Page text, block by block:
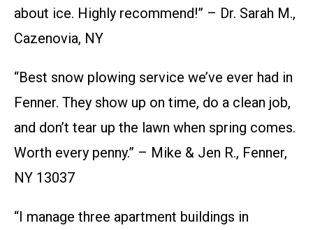
about ice. Highly recommend!” – Dr. Sarah M.,
Cazenovia, NY
“Best snow plowing service we’ve ever had in
Fenner. They show up on time, do a clean job,
and don’t tear up the lawn when spring comes.
Worth every penny.” – Mike & Jen R., Fenner,
NY 13037
“I manage three apartment buildings in